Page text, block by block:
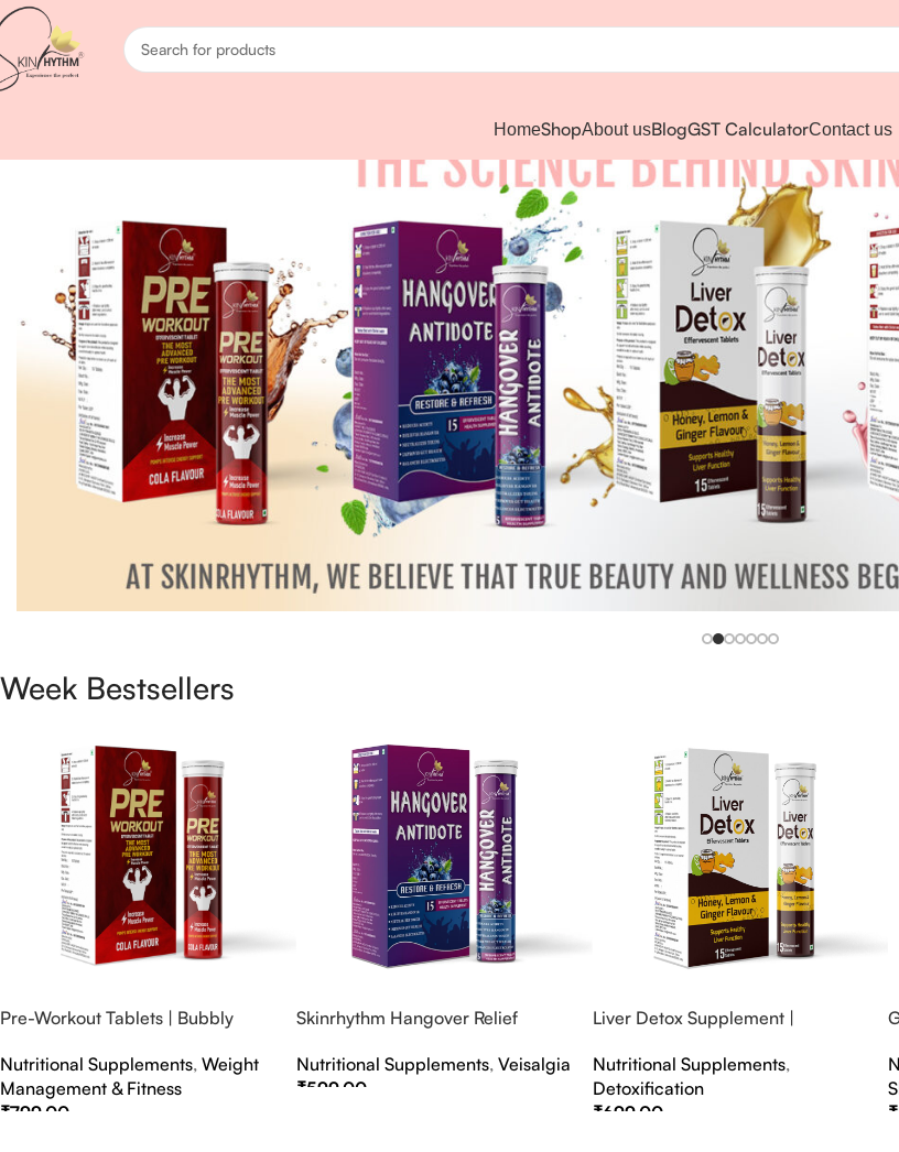
HomeShopAbout usBlogGST CalculatorContact us
Week Bestsellers
Pre-Workout Tablets | Bubbly
Nutritional Supplements, Weight
Management & Fitness
₹799.00
Skinrhythm Hangover Relief
Nightout Cure
Nutritional Supplements, Veisalgia
₹599.00
Liver Detox Supplement |
Nutritional Supplements,
Detoxification
₹699.00
₹